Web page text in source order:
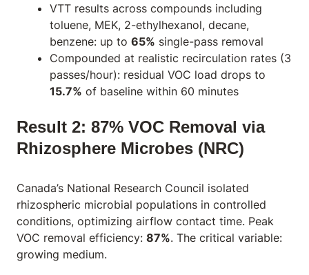
VTT results across compounds including
toluene, MEK, 2-ethylhexanol, decane,
benzene: up to 65% single-pass removal
Compounded at realistic recirculation rates (3
passes/hour): residual VOC load drops to
15.7% of baseline within 60 minutes
Result 2: 87% VOC Removal via
Rhizosphere Microbes (NRC)
Canada’s National Research Council isolated
rhizospheric microbial populations in controlled
conditions, optimizing airflow contact time. Peak
VOC removal efficiency: 87%. The critical variable:
growing medium.